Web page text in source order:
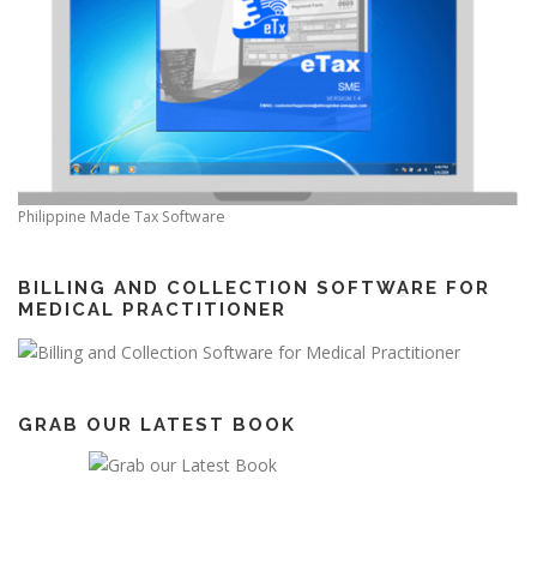
Philippine Made Tax Software
BILLING AND COLLECTION SOFTWARE FOR
MEDICAL PRACTITIONER
GRAB OUR LATEST BOOK